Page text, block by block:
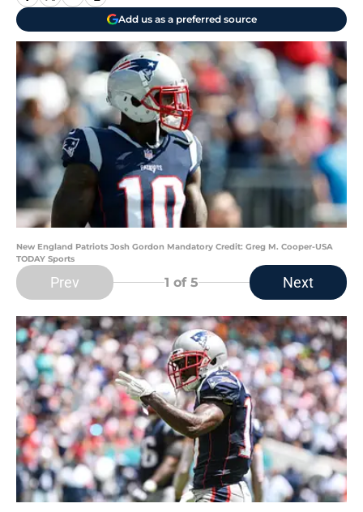
Add us as a preferred source
New England Patriots Josh Gordon Mandatory Credit: Greg M. Cooper-USA
TODAY Sports
Prev 1 of 5 Next